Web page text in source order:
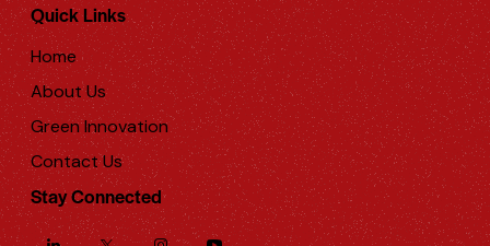
Quick Links
Home
About Us
Green Innovation
Contact Us
Stay Connected